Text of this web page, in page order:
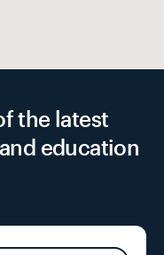
the latest
education